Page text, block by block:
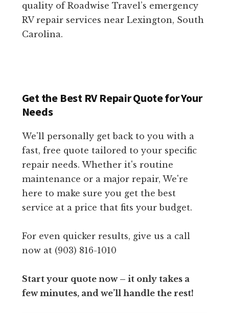
quality of Roadwise Travel’s emergency
RV repair services near Lexington, South
Carolina.
Get the Best RV Repair Quote for Your
Needs
We'll personally get back to you with a
fast, free quote tailored to your specific
repair needs. Whether it's routine
maintenance or a major repair, We're
here to make sure you get the best
service at a price that fits your budget.
For even quicker results, give us a call
now at (903) 816-1010
Start your quote now – it only takes a
few minutes, and we’ll handle the rest!